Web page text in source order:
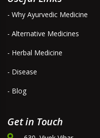
- Why Ayurvedic Medicine
- Alternative Medicines
- Herbal Medicine
- Disease
- Blog
Get in Touch